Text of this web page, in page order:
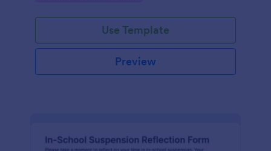
Use Template
Preview